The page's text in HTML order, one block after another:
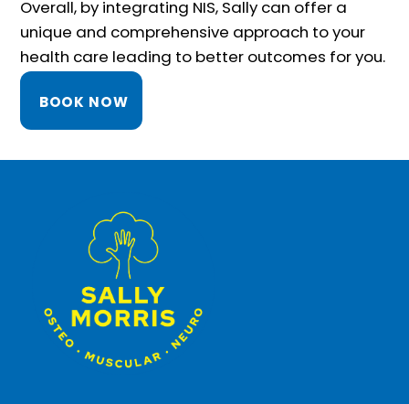
Overall, by integrating NIS, Sally can offer a
unique and comprehensive approach to your
health care leading to better outcomes for you.
BOOK NOW